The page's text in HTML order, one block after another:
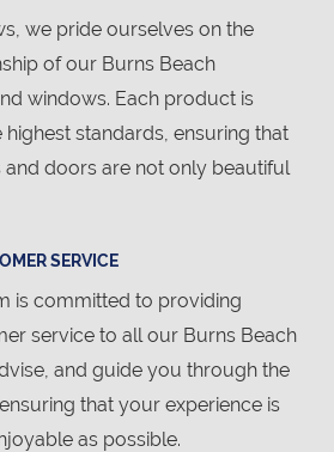
we pride ourselves on the
of our Burns Beach
windows. Each product is
standards, ensuring that
doors are not only beautiful
SERVICE
is committed to providing
service to all our Burns Beach
and guide you through the
that your experience is
as possible.